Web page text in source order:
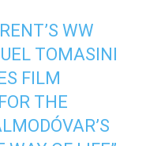
WW
TOMASINI
FILM
FOR THE